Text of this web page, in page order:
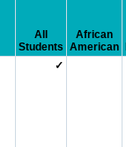
All
Students
African
American
✓